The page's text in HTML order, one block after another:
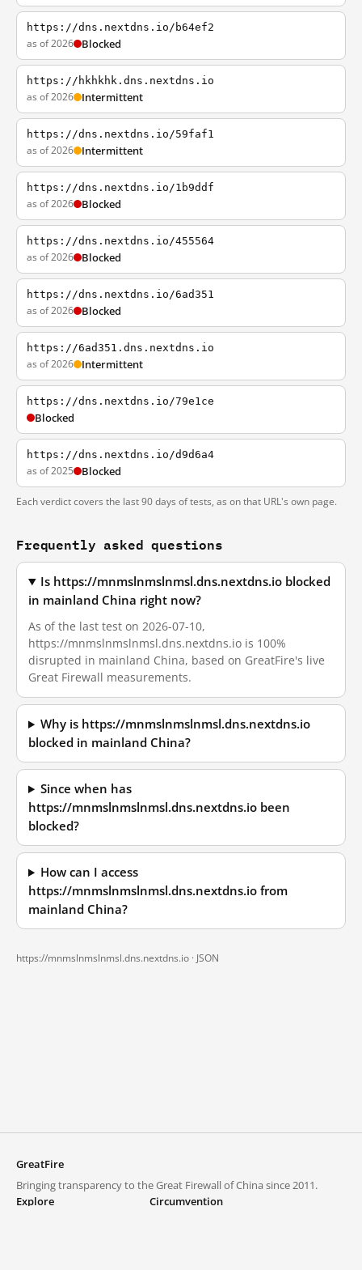
https://dns.nextdns.io/b64ef2
as of 2026 Blocked
https://hkhkhk.dns.nextdns.io
as of 2026 Intermittent
https://dns.nextdns.io/59faf1
as of 2026 Intermittent
https://dns.nextdns.io/1b9ddf
as of 2026 Blocked
https://dns.nextdns.io/455564
as of 2026 Blocked
https://dns.nextdns.io/6ad351
as of 2026 Blocked
https://6ad351.dns.nextdns.io
as of 2026 Intermittent
https://dns.nextdns.io/79e1ce
Blocked
https://dns.nextdns.io/d9d6a4
as of 2025 Blocked
Each verdict covers the last 90 days of tests, as on that URL's own page.
Frequently asked questions
Is https://mnmslnmslnmsl.dns.nextdns.io blocked
in mainland China right now?
As of the last test on 2026-07-10,
https://mnmslnmslnmsl.dns.nextdns.io is 100%
disrupted in mainland China, based on GreatFire's live
Great Firewall measurements.
Why is https://mnmslnmslnmsl.dns.nextdns.io
blocked in mainland China?
Since when has
https://mnmslnmslnmsl.dns.nextdns.io been
blocked?
How can I access
https://mnmslnmslnmsl.dns.nextdns.io from
mainland China?
https://mnmslnmslnmsl.dns.nextdns.io · JSON
GreatFire
Bringing transparency to the Great Firewall of China since 2011.
Explore
Circumvention